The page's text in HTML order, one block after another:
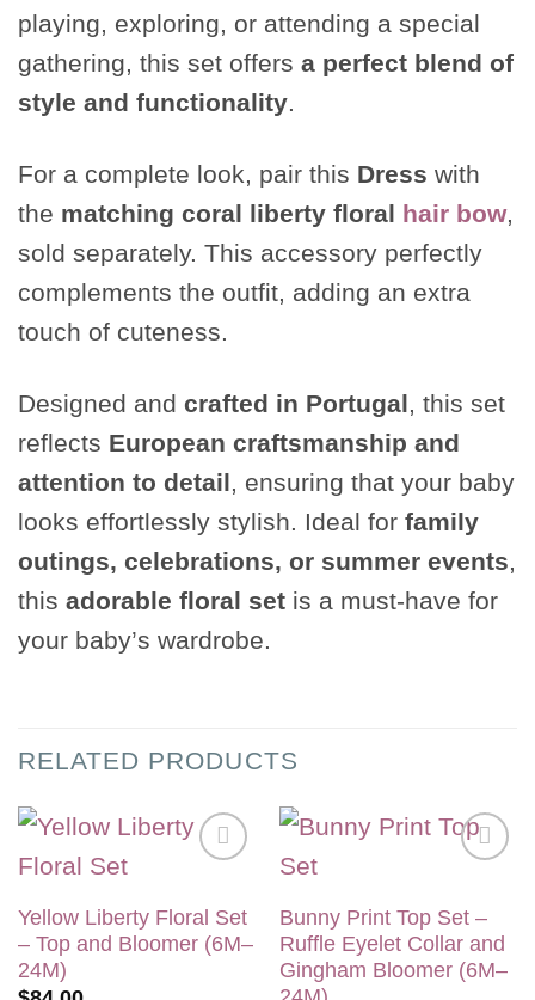
playing, exploring, or attending a special
gathering, this set offers a perfect blend of
style and functionality.
For a complete look, pair this Dress with
the matching coral liberty floral hair bow,
sold separately. This accessory perfectly
complements the outfit, adding an extra
touch of cuteness.
Designed and crafted in Portugal, this set
reflects European craftsmanship and
attention to detail, ensuring that your baby
looks effortlessly stylish. Ideal for family
outings, celebrations, or summer events,
this adorable floral set is a must-have for
your baby’s wardrobe.
RELATED PRODUCTS
wishlist
Yellow Liberty Floral Set
– Top and Bloomer (6M–
24M)
wishlist
Bunny Print Top Set –
Ruffle Eyelet Collar and
Gingham Bloomer (6M–